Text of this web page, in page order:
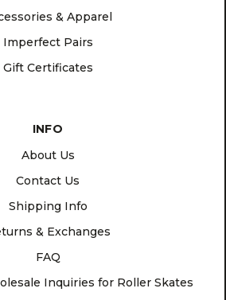
& Apparel
Imperfect Pairs
Gift Certificates
INFO
About Us
Contact Us
Shipping Info
& Exchanges
FAQ
Inquiries for Roller Skates